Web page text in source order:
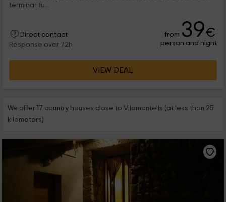
terminar tu...
Direct contact
Response over 72h
from 39€
person and night
VIEW DEAL
We offer 17 country houses close to Vilamantells (at less than 25
kilometers)